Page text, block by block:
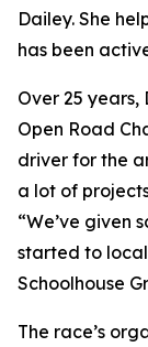
Dailey. She
has been
Over 25
Open Road
driver for the
a lot of
“We’ve given
started to
Schoolhouse
The race’s